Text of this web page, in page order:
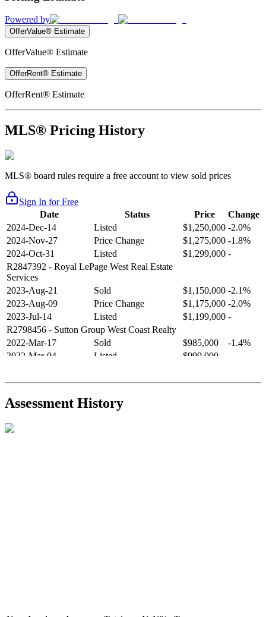
Powered by
OfferValue® Estimate
OfferValue® Estimate
OfferRent® Estimate
OfferRent® Estimate
MLS® Pricing History
MLS® board rules require a free account to view sold prices
Sign In for Free
Date
Status Price
Change
2024-Dec-14
Listed $1,250,000 -2.0%
2024-Nov-27
Price Change $1,275,000 -1.8%
2024-Oct-31
Listed $1,299,000 -
R2847392 - Royal LePage West Real Estate
Services
2023-Aug-21
Sold $1,150,000 -2.1%
2023-Aug-09
Price Change $1,175,000 -2.0%
2023-Jul-14
Listed $1,199,000 -
R2798456 - Sutton Group West Coast Realty
2022-Mar-17
Sold $985,000
-1.4%
2022-Mar-04
Listed $999,000
2021-Sep-11
Sold $825,000
-2.8%
R2587123- Century 21 In Town Realty
Assessment History